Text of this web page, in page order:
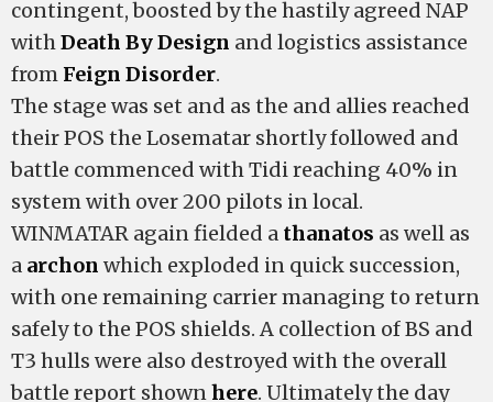
contingent, boosted by the hastily agreed NAP
withDeath By Design and logistics assistance
from Feign Disorder.
The stage was set and as the and allies reached
their POS the Losematar shortly followed and
battle commenced with Tidi reaching 40% in
system with over 200 pilots in local.
WINMATAR again fielded a thanatos as well as
a archon which exploded in quick succession,
with one remaining carrier managing to return
safely to the POS shields. A collection of BS and
T3 hulls were also destroyed with the overall
battle report shownhere. Ultimately the day